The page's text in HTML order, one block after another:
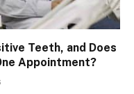
Teeth, and Does
Appointment?